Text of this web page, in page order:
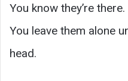
You know they’re there.
You leave them alone
head.